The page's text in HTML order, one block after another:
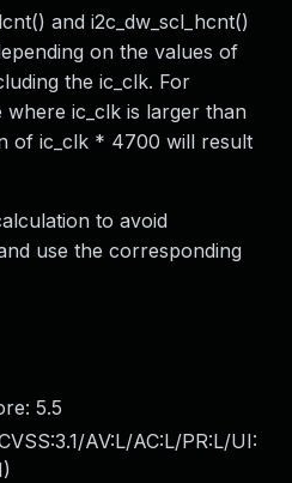
and i2c_dw_scl_hcnt()
on the values of
the ic_clk. For
ic_clk is larger than
of ic_clk * 4700 will result
to avoid
use the corresponding
5.5
AV:L/AC:L/PR:L/UI:
)